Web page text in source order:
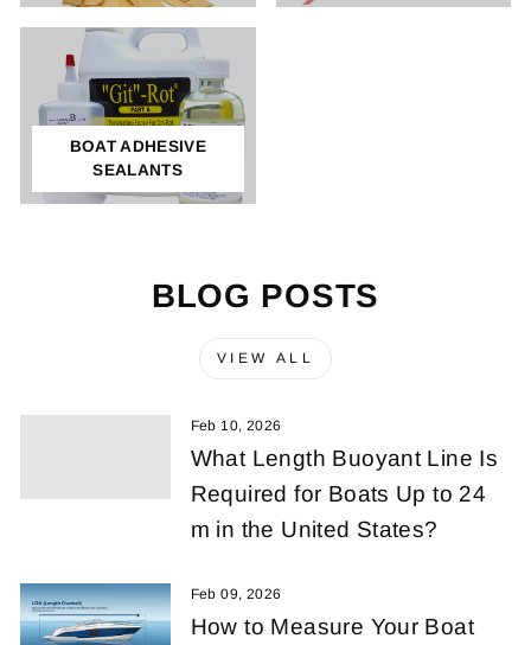
BOAT ADHESIVE
SEALANTS
BLOG POSTS
VIEW ALL
Feb 10, 2026
What Length Buoyant Line Is
Required for Boats Up to 24
m in the United States?
Feb 09, 2026
How to Measure Your Boat